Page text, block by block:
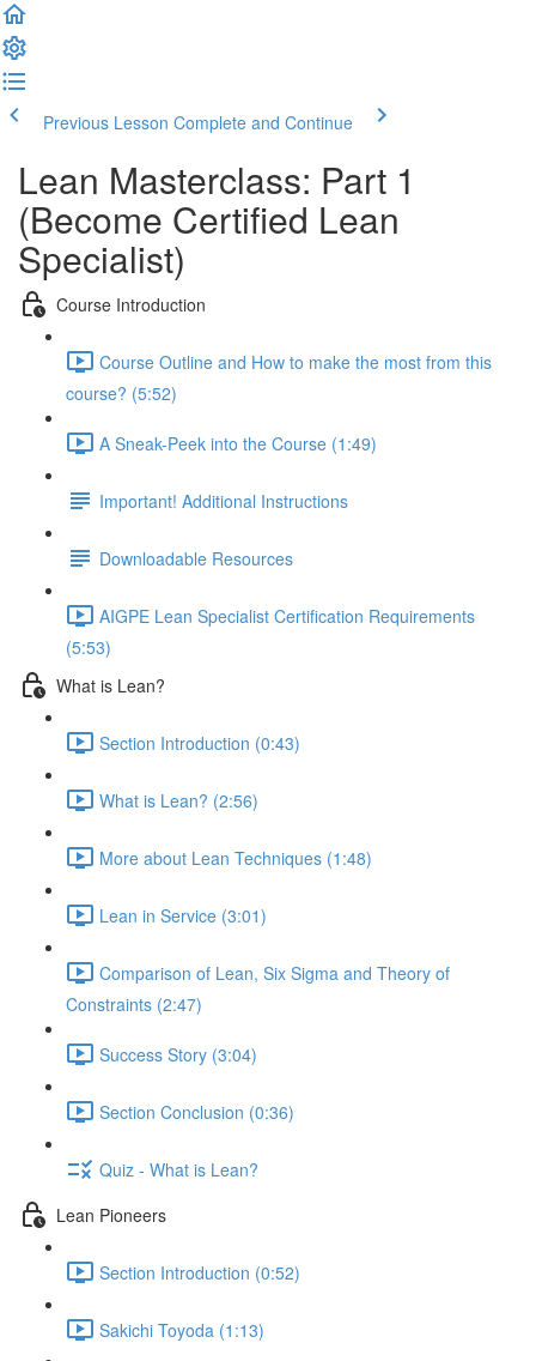
Previous Lesson Complete and Continue
Lean Masterclass: Part 1
(Become Certified Lean
Specialist)
Course Introduction
Course Outline and How to make the most from this
course? (5:52)
A Sneak-Peek into the Course (1:49)
Important! Additional Instructions
Downloadable Resources
AIGPE Lean Specialist Certification Requirements
(5:53)
What is Lean?
Section Introduction (0:43)
What is Lean? (2:56)
More about Lean Techniques (1:48)
Lean in Service (3:01)
Comparison of Lean, Six Sigma and Theory of
Constraints (2:47)
Success Story (3:04)
Section Conclusion (0:36)
Quiz - What is Lean?
Lean Pioneers
Section Introduction (0:52)
Sakichi Toyoda (1:13)